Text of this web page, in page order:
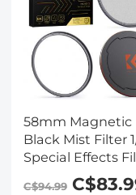
58mm Magnetic
Black Mist Filter
Special Effects
HD Multi-layer
C$94.99